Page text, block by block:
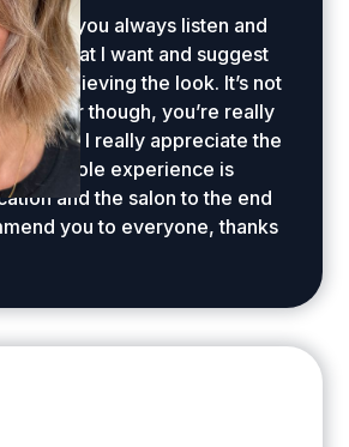
you always listen and
what I want and suggest
of achieving the look. It’s not
colour though, you’re really
cut and I really appreciate the
The whole experience is
and the salon to the end
you to everyone, thanks